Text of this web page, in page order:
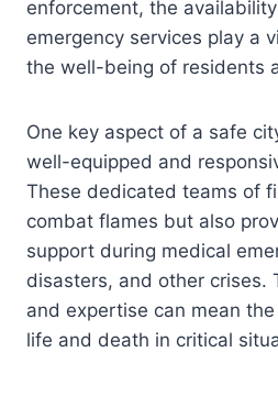
enforcement, the
emergency services play a
the well-being of residents
One key aspect of a safe
well-equipped and
These dedicated teams of
combat flames but also
support during medical
disasters, and other crises.
and expertise can mean
life and death in critical